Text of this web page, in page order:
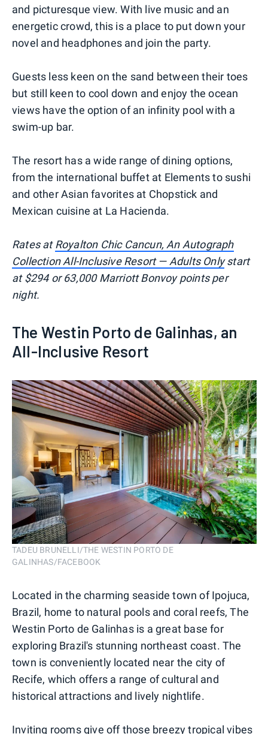
and picturesque view. With live music and an
energetic crowd, this is a place to put down your
novel and headphones and join the party.
Guests less keen on the sand between their toes
but still keen to cool down and enjoy the ocean
views have the option of an infinity pool with a
swim-up bar.
The resort has a wide range of dining options,
from the international buffet at Elements to sushi
and other Asian favorites at Chopstick and
Mexican cuisine at La Hacienda.
Rates atRoyalton Chic Cancun, An Autograph
Collection All-Inclusive Resort — Adults Only start
at $294 or 63,000 Marriott Bonvoy points per
night.
The Westin Porto de Galinhas, an
All-Inclusive Resort
TADEU BRUNELLI/THE WESTIN PORTO DE
GALINHAS/FACEBOOK
Located in the charming seaside town of Ipojuca,
Brazil, home to natural pools and coral reefs, The
Westin Porto de Galinhas is a great base for
exploring Brazil's stunning northeast coast. The
town is conveniently located near the city of
Recife, which offers a range of cultural and
historical attractions and lively nightlife.
Inviting rooms give off those breezy tropical vibes